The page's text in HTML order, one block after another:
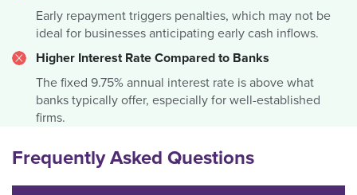
Early repayment triggers penalties, which may not be
ideal for businesses anticipating early cash inflows.
Higher Interest Rate Compared to Banks
The fixed 9.75% annual interest rate is above what
banks typically offer, especially for well-established
firms.
Frequently Asked Questions